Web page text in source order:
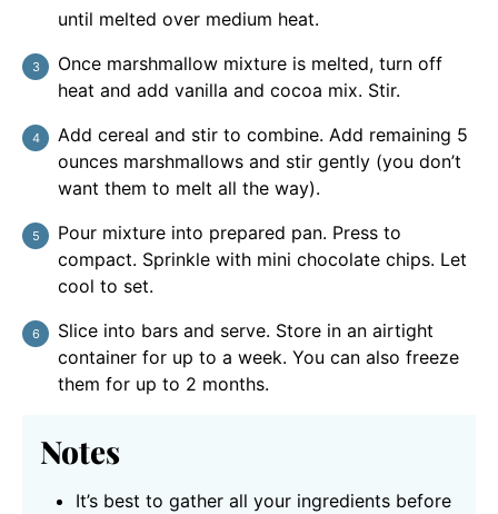
until melted over medium heat.
Once marshmallow mixture is melted, turn off
heat and add vanilla and cocoa mix. Stir.
Add cereal and stir to combine. Add remaining 5
ounces marshmallows and stir gently (you don’t
want them to melt all the way).
Pour mixture into prepared pan. Press to
compact. Sprinkle with mini chocolate chips. Let
cool to set.
Slice into bars and serve. Store in an airtight
container for up to a week. You can also freeze
them for up to 2 months.
Notes
It’s best to gather all your ingredients before